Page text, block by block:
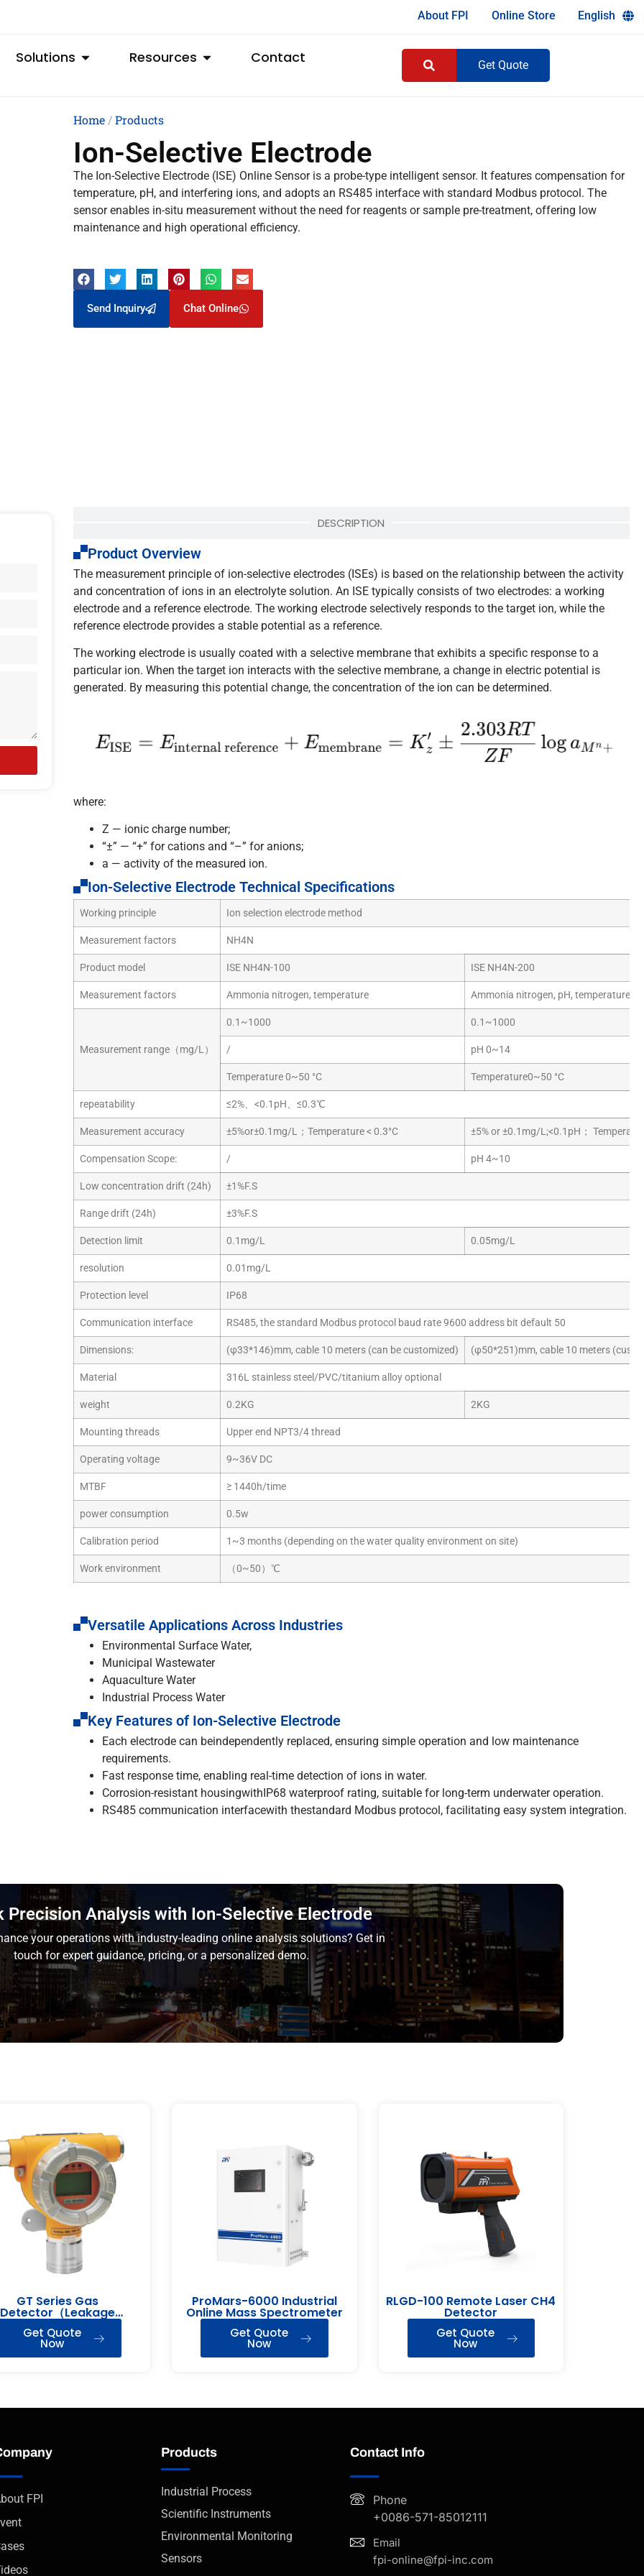
About FPI Online Store English
Solutions Resources Contact Get Quote
Home/Products
Ion-Selective Electrode
The Ion-Selective Electrode (ISE) Online Sensor is a probe-type intelligent sensor. It features compensation for
temperature, pH, and interfering ions, and adopts an RS485 interface with standard Modbus protocol. The
sensor enables in-situ measurement without the need for reagents or sample pre-treatment, offering low
maintenance and high operational efficiency.
Send Inquiry Chat Online
DESCRIPTION
Product Overview
The measurement principle of ion-selective electrodes (ISEs) is based on the relationship between the activity
and concentration of ions in an electrolyte solution. An ISE typically consists of two electrodes: a working
electrode and a reference electrode. The working electrode selectively responds to the target ion, while the
reference electrode provides a stable potential as a reference.
The working electrode is usually coated with a selective membrane that exhibits a specific response to a
particular ion. When the target ion interacts with the selective membrane, a change in electric potential is
generated. By measuring this potential change, the concentration of the ion can be determined.
where:
Z — ionic charge number;
“±” — “+” for cations and “–” for anions;
a — activity of the measured ion.
Ion-Selective Electrode Technical Specifications
Working principle Ion selection electrode method
Measurement factors NH4N
Product model ISE NH4N-100 ISE NH4N-200
Measurement factors Ammonia nitrogen, temperature Ammonia nitrogen, pH, temperature
Measurement range（mg/L）
0.1~1000 0.1~1000
/ pH 0~14
Temperature 0~50 °C Temperature0~50 °C
repeatability ≤2%、<0.1pH、≤0.3℃
Measurement accuracy ±5%or±0.1mg/L；Temperature < 0.3°C ±5% or ±0.1mg/L;<0.1pH；
Compensation Scope: / pH 4~10
Low concentration drift (24h) ±1%F.S
Range drift (24h) ±3%F.S
Detection limit 0.1mg/L 0.05mg/L
resolution 0.01mg/L
Protection level IP68
Communication interface RS485, the standard Modbus protocol baud rate 9600 address bit default 50
Dimensions: (φ33*146)mm, cable 10 meters (can be customized) (φ50*251)mm, cable 10 meters
Material 316L stainless steel/PVC/titanium alloy optional
weight 0.2KG 2KG
Mounting threads Upper end NPT3/4 thread
Operating voltage 9~36V DC
MTBF ≥ 1440h/time
power consumption 0.5w
Calibration period 1~3 months (depending on the water quality environment on site)
Work environment （0~50）℃
Versatile Applications Across Industries
Environmental Surface Water,
Municipal Wastewater
Aquaculture Water
Industrial Process Water
Key Features of Ion-Selective Electrode
Each electrode can beindependently replaced, ensuring simple operation and low maintenance
requirements.
Fast response time, enabling real-time detection of ions in water.
Corrosion-resistant housingwithIP68 waterproof rating, suitable for long-term underwater operation.
RS485 communication interfacewith thestandard Modbus protocol, facilitating easy system integration.
Precision Analysis with Ion-Selective Electrode
your operations with industry-leading online analysis solutions? Get in
touch for expert guidance, pricing, or a personalized demo.
GT Series Gas
Detector（Leakage
Detection）
Get Quote
Now
ProMars-6000 Industrial
Online Mass Spectrometer
Get Quote
Now
RLGD-100 Remote Laser CH4
Detector
Get Quote
Now
FPI
Products
Industrial Process
Scientific Instruments
Environmental Monitoring
Sensors
Contact Info
Phone
+0086-571-85012111
Email
fpi-online@fpi-inc.com